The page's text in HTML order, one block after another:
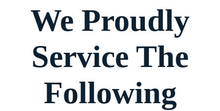
We Proudly
Service The
Following